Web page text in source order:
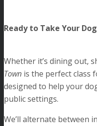
Ready to Take Your
Whether it’s dining out,
Town is the perfect class
designed to help your
public settings.
We’ll alternate between